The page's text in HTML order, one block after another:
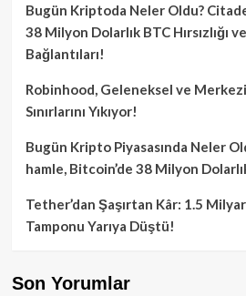
Bugün Kriptoda Neler Oldu?
38 Milyon Dolarlık BTC Hırsızlığı
Bağlantıları!
Robinhood, Geleneksel ve
Sınırlarını Yıkıyor!
Bugün Kripto Piyasasında Neler
hamle, Bitcoin’de 38 Milyon Dolarlık
Tether’dan Şaşırtan Kâr: 1.5
Tamponu Yarıya Düştü!
Son Yorumlar